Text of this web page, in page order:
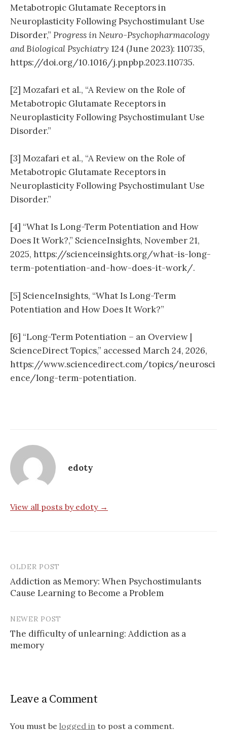
Metabotropic Glutamate Receptors in
Neuroplasticity Following Psychostimulant Use
Disorder,” Progress in Neuro-Psychopharmacology
and Biological Psychiatry 124 (June 2023): 110735,
https://doi.org/10.1016/j.pnpbp.2023.110735.
[2] Mozafari et al., “A Review on the Role of
Metabotropic Glutamate Receptors in
Neuroplasticity Following Psychostimulant Use
Disorder.”
[3] Mozafari et al., “A Review on the Role of
Metabotropic Glutamate Receptors in
Neuroplasticity Following Psychostimulant Use
Disorder.”
[4] “What Is Long-Term Potentiation and How
Does It Work?,” ScienceInsights, November 21,
2025, https://scienceinsights.org/what-is-long-
term-potentiation-and-how-does-it-work/.
[5] ScienceInsights, “What Is Long-Term
Potentiation and How Does It Work?”
[6] “Long-Term Potentiation – an Overview |
ScienceDirect Topics,” accessed March 24, 2026,
https://www.sciencedirect.com/topics/neurosci
ence/long-term-potentiation.
edoty
View all posts by edoty →
Post
navigation
OLDER POST
Addiction as Memory: When Psychostimulants
Cause Learning to Become a Problem
NEWER POST
The difficulty of unlearning: Addiction as a
memory
Leave a Comment
You must be logged in to post a comment.